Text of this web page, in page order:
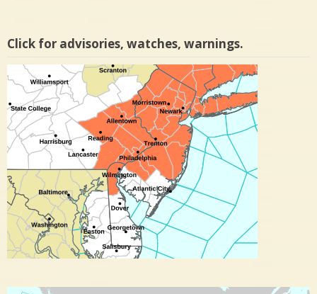
Click for advisories, watches, warnings.